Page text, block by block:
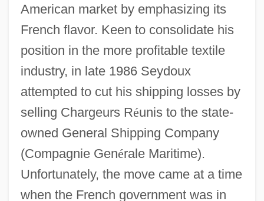
American market by emphasizing its
French flavor. Keen to consolidate his
position in the more profitable textile
industry, in late 1986 Seydoux
attempted to cut his shipping losses by
selling Chargeurs Réunis to the state-
owned General Shipping Company
(Compagnie Genérale Maritime).
Unfortunately, the move came at a time
when the French government was in